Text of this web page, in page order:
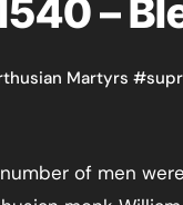
–
Martyrs #
number of men